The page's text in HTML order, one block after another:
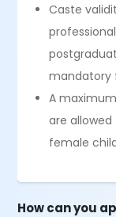
Caste
mandatory
A
are allowed
female
How can you